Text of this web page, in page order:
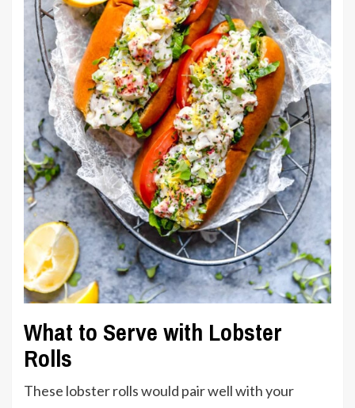
What to Serve with Lobster
Rolls
These lobster rolls would pair well with your